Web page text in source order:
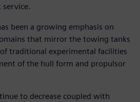
been a growing emphasis on
that mirror the towing tanks
traditional experimental facilities
of the hull form and propulsor
to decrease coupled with